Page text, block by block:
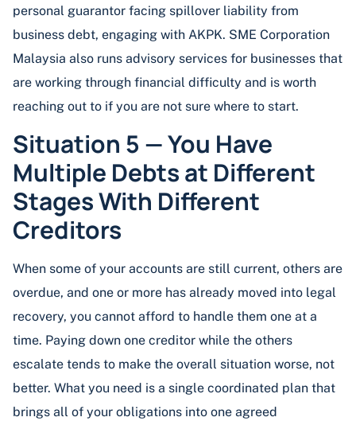
personal guarantor facing spillover liability from
business debt, engaging with AKPK. SME Corporation
Malaysia also runs advisory services for businesses that
are working through financial difficulty and is worth
reaching out to if you are not sure where to start.
Situation 5 — You Have
Multiple Debts at Different
Stages With Different
Creditors
When some of your accounts are still current, others are
overdue, and one or more has already moved into legal
recovery, you cannot afford to handle them one at a
time. Paying down one creditor while the others
escalate tends to make the overall situation worse, not
better. What you need is a single coordinated plan that
brings all of your obligations into one agreed